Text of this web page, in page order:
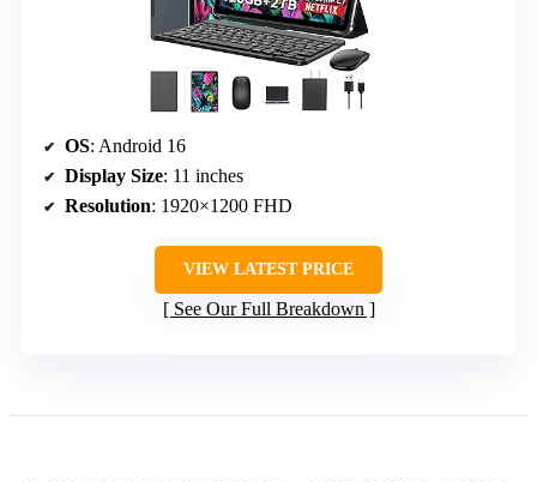
OS: Android 16
Display Size: 11 inches
Resolution: 1920×1200 FHD
VIEW LATEST PRICE
See Our Full Breakdown